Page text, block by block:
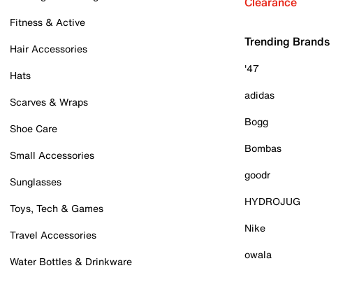
Fitness & Active
Hair Accessories
Hats
Scarves & Wraps
Shoe Care
Small Accessories
Sunglasses
Toys, Tech & Games
Travel Accessories
Water Bottles & Drinkware
Trending Brands
'47
adidas
Bogg
Bombas
goodr
HYDROJUG
Nike
owala